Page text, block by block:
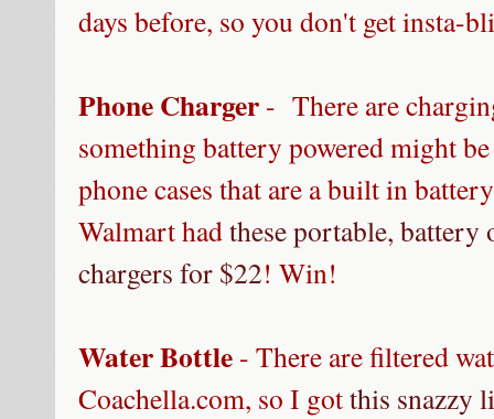
days before, so you don't get insta-
Phone Charger - There are
something battery powered might
phone cases that are a built in
Walmart hadthese portable, battery
chargers for $22! Win!
Water Bottle - There are filtered
Coachella.com, so I gotthis snazzy